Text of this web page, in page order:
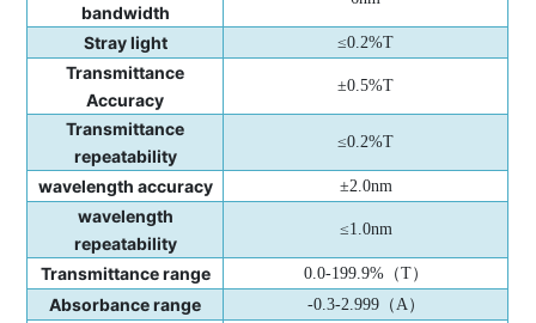
bandwidth
Stray light ≤0.2%T
Transmittance
Accuracy
±0.5%T
Transmittance
repeatability
≤0.2%T
wavelength accuracy ±2.0nm
wavelength
repeatability
≤1.0nm
Transmittance range 0.0-199.9%（T）
Absorbance range -0.3-2.999（A）